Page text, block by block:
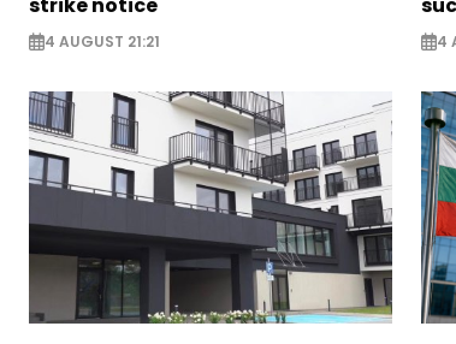
strike notice
4 AUGUST 21:21 4